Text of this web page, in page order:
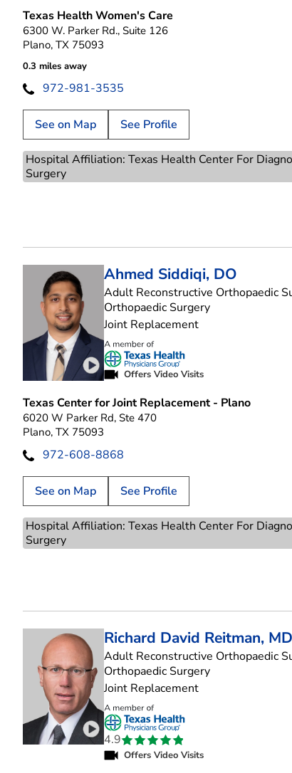
Texas Health Women's Care
6300 W. Parker Rd., Suite 126
Plano, TX 75093
0.3 miles away
972-981-3535
See on Map See Profile
Hospital Affiliation: Texas Health Center For
Surgery
Play video introduction for Ahmed
Ahmed Siddiqi, DO
Adult Reconstructive Orthopaedic
Orthopaedic Surgeryin Plano, TX
Joint Replacement
Offers Video Visits
Texas Center for Joint Replacement - Plano
6020 W Parker Rd, Ste 470
Plano, TX 75093
972-608-8868
See on Map See Profile
Hospital Affiliation: Texas Health Center For
Surgery
Play video introduction for Richard
Richard David Reitman, MD
Adult Reconstructive Orthopaedic
Orthopaedic Surgeryin Plano, TX
Joint Replacement
4.9
Offers Video Visits